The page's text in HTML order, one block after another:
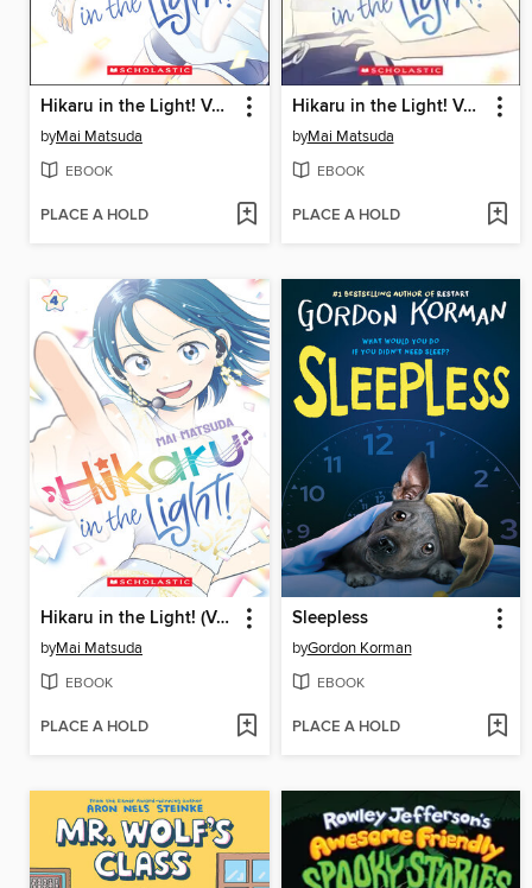
Hikaru in the Light! Volume 1
byMai Matsuda
EBOOK
PLACE A HOLD
Hikaru in the Light! Volume 2
byMai Matsuda
EBOOK
PLACE A HOLD
Hikaru in the Light! (Volume 4)
byMai Matsuda
EBOOK
PLACE A HOLD
Sleepless
byGordon Korman
EBOOK
PLACE A HOLD